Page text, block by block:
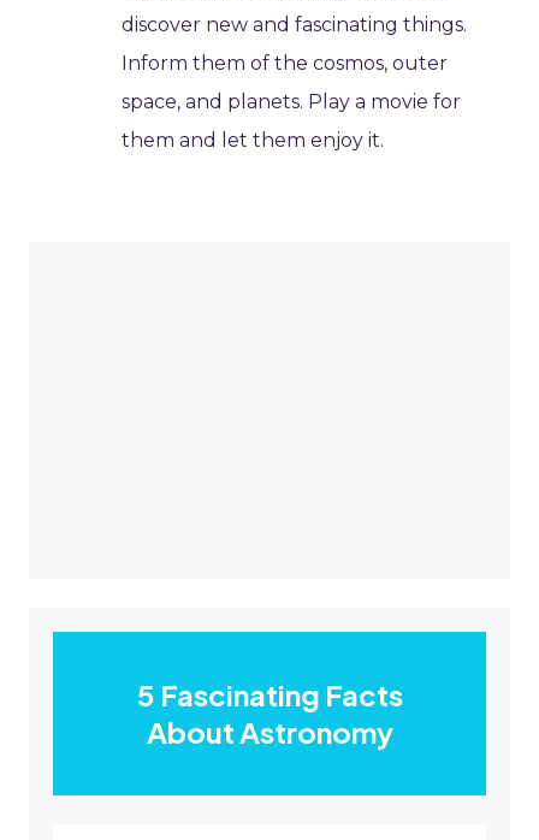
discover new and fascinating things.
Inform them of the cosmos, outer
space, and planets. Play a movie for
them and let them enjoy it.
5 Fascinating Facts
About Astronomy